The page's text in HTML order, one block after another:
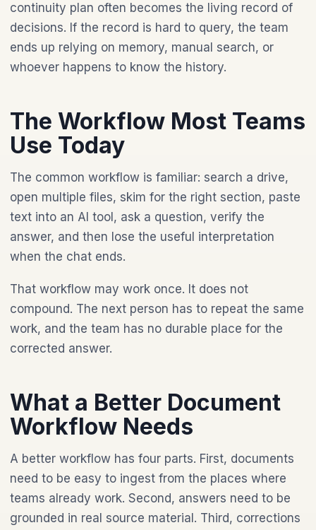
continuity plan often becomes the living record of
decisions. If the record is hard to query, the team
ends up relying on memory, manual search, or
whoever happens to know the history.
The Workflow Most Teams
Use Today
The common workflow is familiar: search a drive,
open multiple files, skim for the right section, paste
text into an AI tool, ask a question, verify the
answer, and then lose the useful interpretation
when the chat ends.
That workflow may work once. It does not
compound. The next person has to repeat the same
work, and the team has no durable place for the
corrected answer.
What a Better Document
Workflow Needs
A better workflow has four parts. First, documents
need to be easy to ingest from the places where
teams already work. Second, answers need to be
grounded in real source material. Third, corrections